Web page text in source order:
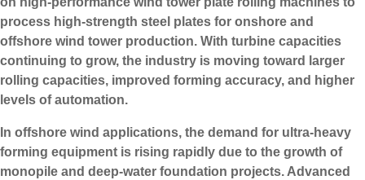
process high-strength steel plates for onshore and
offshore wind tower production. With turbine capacities
continuing to grow, the industry is moving toward larger
rolling capacities, improved forming accuracy, and higher
levels of automation.
In offshore wind applications, the demand for ultra-heavy
forming equipment is rising rapidly due to the growth of
monopile and deep-water foundation projects. Advanced